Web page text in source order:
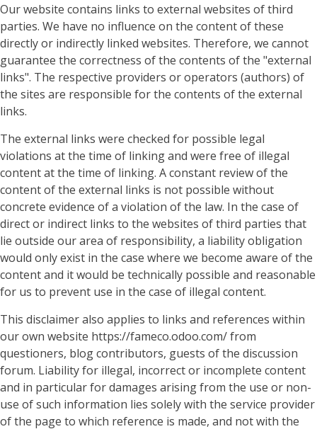
Our website contains links to external websites of third
parties. We have no influence on the content of these
directly or indirectly linked websites. Therefore, we cannot
guarantee the correctness of the contents of the "external
links". The respective providers or operators (authors) of
the sites are responsible for the contents of the external
links.
The external links were checked for possible legal
violations at the time of linking and were free of illegal
content at the time of linking. A constant review of the
content of the external links is not possible without
concrete evidence of a violation of the law. In the case of
direct or indirect links to the websites of third parties that
lie outside our area of responsibility, a liability obligation
would only exist in the case where we become aware of the
content and it would be technically possible and reasonable
for us to prevent use in the case of illegal content.
This disclaimer also applies to links and references within
our own website https://fameco.odoo.com/ from
questioners, blog contributors, guests of the discussion
forum. Liability for illegal, incorrect or incomplete content
and in particular for damages arising from the use or non-
use of such information lies solely with the service provider
of the page to which reference is made, and not with the